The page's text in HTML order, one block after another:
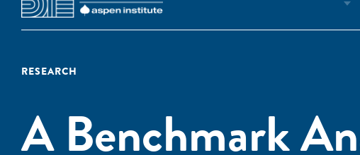
RESEARCH
A Benchmark